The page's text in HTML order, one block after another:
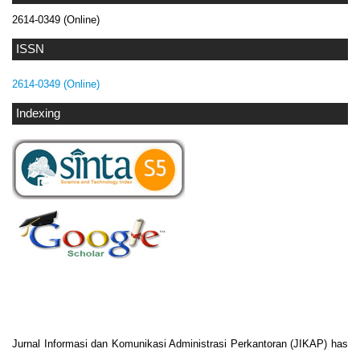
2614-0349 (Online)
ISSN
2614-0349 (Online)
Indexing
Jurnal Informasi dan Komunikasi Administrasi Perkantoran (JIKAP) has